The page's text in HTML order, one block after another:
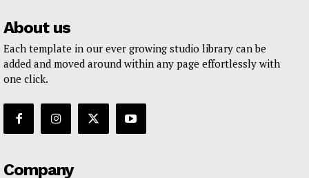
About us
Each template in our ever growing studio library can be
added and moved around within any page effortlessly with
one click.
Company